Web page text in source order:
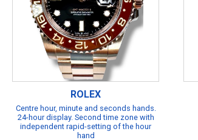
ROLEX
Centre hour, minute and seconds hands.
24-hour display. Second time zone with
independent rapid-setting of the hour
hand